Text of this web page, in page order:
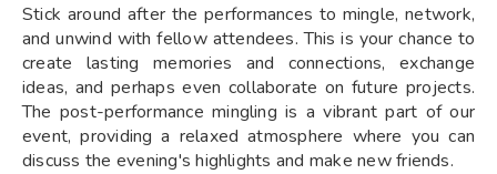
Stick around after the performances to mingle, network,
and unwind with fellow attendees. This is your chance to
create lasting memories and connections, exchange
ideas, and perhaps even collaborate on future projects.
The post-performance mingling is a vibrant part of our
event, providing a relaxed atmosphere where you can
discuss the evening's highlights and make new friends.